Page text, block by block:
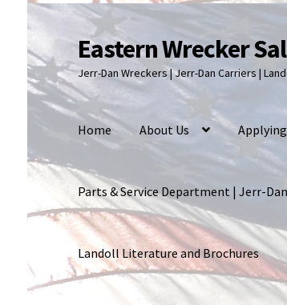
Skip
to
navigation
Skip
to
content
Eastern Wrecker
Jerr-Dan Wreckers | Jerr-Dan Carriers |
Home About Us
Parts & Service Department | Jerr-
Landoll Literature and Brochures